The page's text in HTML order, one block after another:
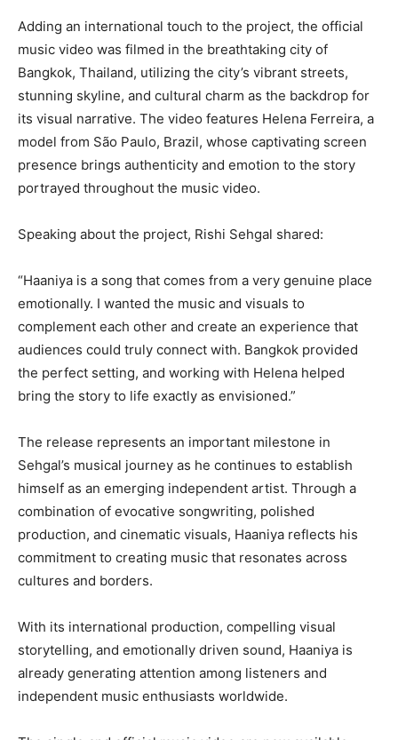
Adding an international touch to the project, the official
music video was filmed in the breathtaking city of
Bangkok, Thailand, utilizing the city’s vibrant streets,
stunning skyline, and cultural charm as the backdrop for
its visual narrative. The video features Helena Ferreira, a
model from São Paulo, Brazil, whose captivating screen
presence brings authenticity and emotion to the story
portrayed throughout the music video.
Speaking about the project, Rishi Sehgal shared:
“Haaniya is a song that comes from a very genuine place
emotionally. I wanted the music and visuals to
complement each other and create an experience that
audiences could truly connect with. Bangkok provided
the perfect setting, and working with Helena helped
bring the story to life exactly as envisioned.”
The release represents an important milestone in
Sehgal’s musical journey as he continues to establish
himself as an emerging independent artist. Through a
combination of evocative songwriting, polished
production, and cinematic visuals, Haaniya reflects his
commitment to creating music that resonates across
cultures and borders.
With its international production, compelling visual
storytelling, and emotionally driven sound, Haaniya is
already generating attention among listeners and
independent music enthusiasts worldwide.